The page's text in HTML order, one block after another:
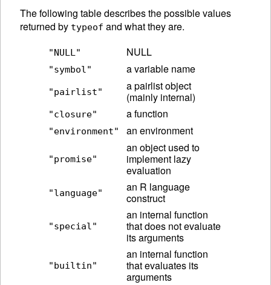
The following table describes the possible values
returned by typeof and what they are.
"NULL" NULL
"symbol" a variable name
"pairlist"
a pairlist object
(mainly internal)
"closure" a function
"environment" an environment
"promise"
an object used to
implement lazy
evaluation
"language"
an R language
construct
"special"
an internal function
that does not evaluate
its arguments
"builtin"
an internal function
that evaluates its
arguments